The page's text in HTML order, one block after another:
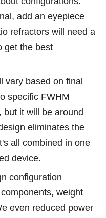
add an eyepiece
refractors will need a
get the best
vary based on final
specific FWHM
but it will be around
eliminates the
all combined in one
device.
configuration
weight
even reduced power